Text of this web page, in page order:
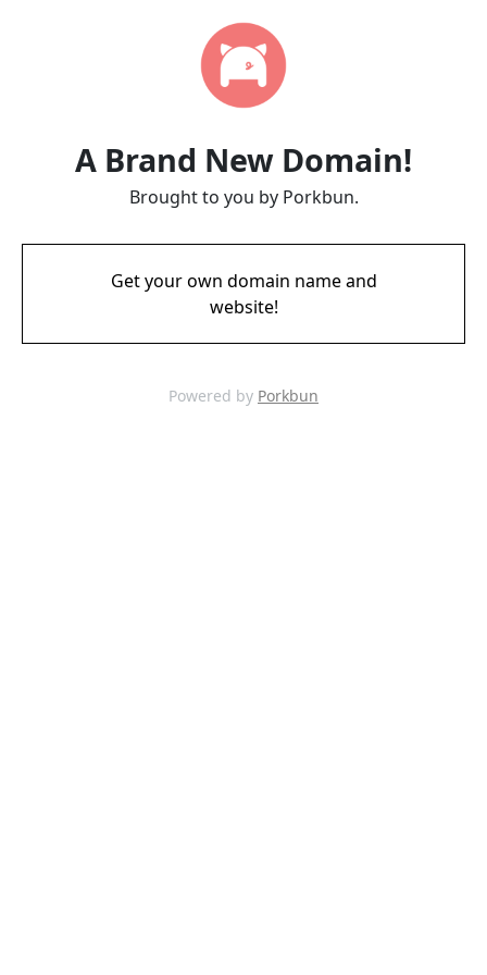
A Brand New Domain!
Brought to you by Porkbun.
Get your own domain name and
website!
Powered by Porkbun